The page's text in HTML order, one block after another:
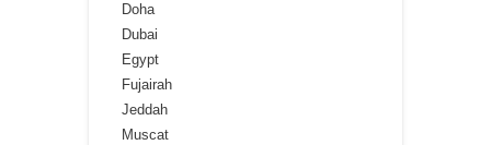
Doha
Dubai
Egypt
Fujairah
Jeddah
Muscat